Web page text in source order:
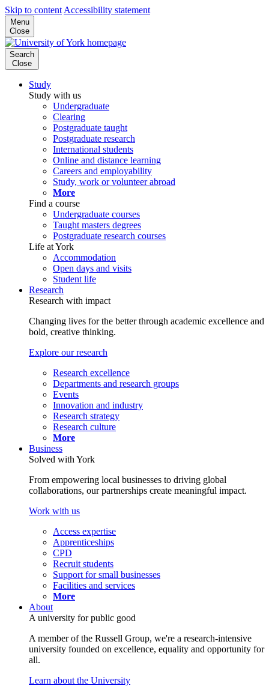
Skip to content Accessibility statement
Menu
Close
Search
Close
Study
Study with us
Undergraduate
Clearing
Postgraduate taught
Postgraduate research
International students
Online and distance learning
Careers and employability
Study, work or volunteer abroad
More
Find a course
Undergraduate courses
Taught masters degrees
Postgraduate research courses
Life at York
Accommodation
Open days and visits
Student life
Research
Research with impact
Changing lives for the better through academic excellence and
bold, creative thinking.
Explore our research
Research excellence
Departments and research groups
Events
Innovation and industry
Research strategy
Research culture
More
Business
Solved with York
From empowering local businesses to driving global
collaborations, our partnerships create meaningful impact.
Work with us
Access expertise
Apprenticeships
CPD
Recruit students
Support for small businesses
Facilities and services
More
About
A university for public good
A member of the Russell Group, we're a research-intensive
university founded on excellence, equality and opportunity for
all.
Learn about the University